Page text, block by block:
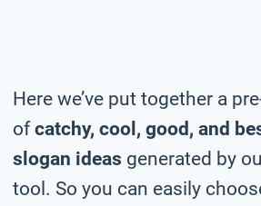
Here we’ve put together a
ofcatchy, cool, good, and
slogan ideas generated by
tool. So you can easily